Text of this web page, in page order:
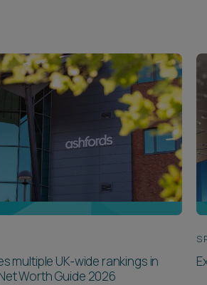
multiple UK-wide rankings in
Worth Guide 2026